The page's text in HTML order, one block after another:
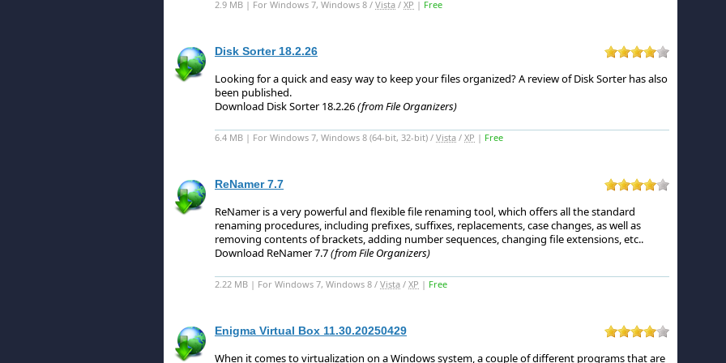
2.9 MB | For Windows 7, Windows 8 / Vista / XP | Free
Disk Sorter 18.2.26
Looking for a quick and easy way to keep your files organized?A review of Disk Sorter has also
been published.
Download Disk Sorter 18.2.26(from File Organizers)
6.4 MB | For Windows 7, Windows 8 (64-bit, 32-bit) / Vista / XP | Free
ReNamer 7.7
ReNamer is a very powerful and flexible file renaming tool, which offers all the standard
renaming procedures, including prefixes, suffixes, replacements, case changes, as well as
removing contents of brackets, adding number sequences, changing file extensions, etc..
Download ReNamer 7.7(from File Organizers)
2.22 MB | For Windows 7, Windows 8 / Vista / XP | Free
Enigma Virtual Box 11.30.20250429
When it comes to virtualization on a Windows system, a couple of different programs that are